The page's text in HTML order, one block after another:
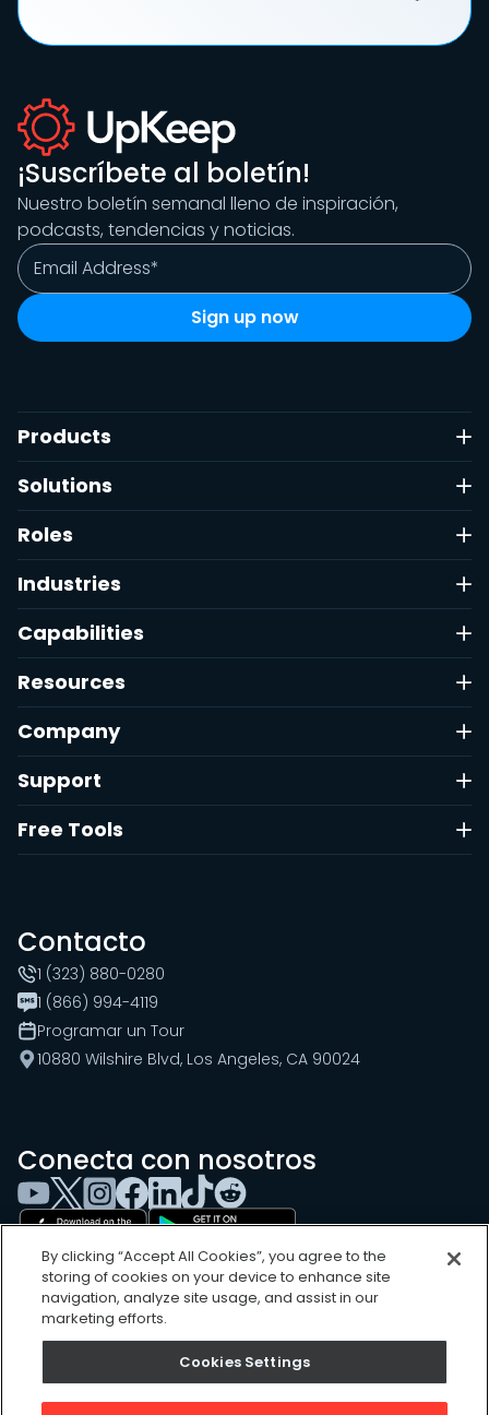
¡Suscríbete al boletín!
Nuestro boletín semanal lleno de inspiración,
podcasts, tendencias y noticias.
Products
Solutions
Roles
Industries
Capabilities
Resources
Company
Support
Free Tools
Contacto
1 (323) 880-0280
1 (866) 994-4119
Programar un Tour
10880 Wilshire Blvd, Los Angeles, CA 90024
Conecta con nosotros
Sitemap
Privacy Policy
By clicking “Accept All Cookies”, you agree to the
storing of cookies on your device to enhance site
navigation, analyze site usage, and assist in our
marketing efforts.
Cookies Settings